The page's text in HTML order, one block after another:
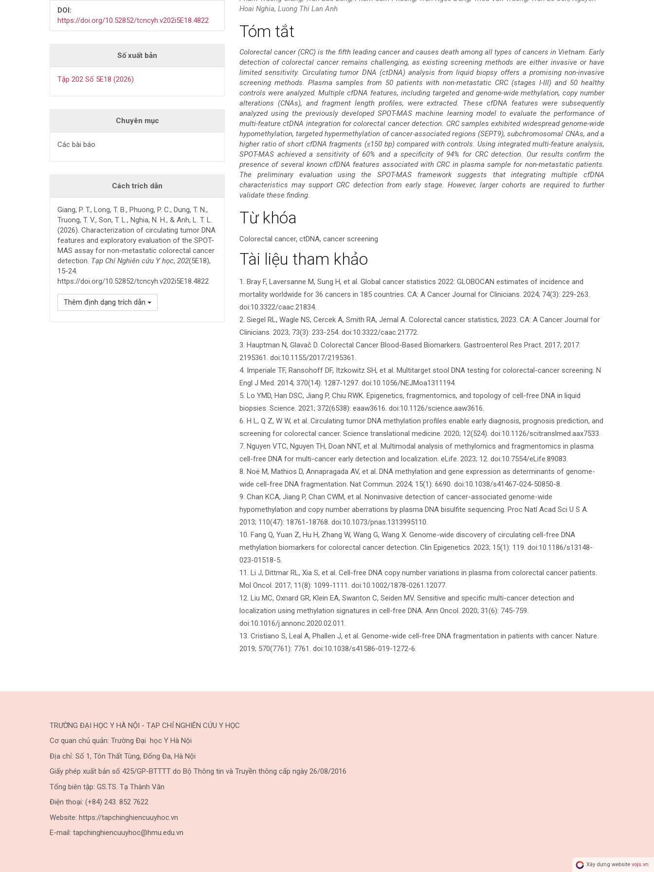
DOI:
https://doi.org/10.52852/tcncyh.v202i5E18.4822
Số xuất bản
Tập 202 Số 5E18 (2026)
Chuyên mục
Các bài báo
Cách trích dẫn
Giang, P. T., Long, T. B., Phuong, P. C., Dung, T. N.,
Truong, T. V., Son, T. L., Nghia, N. H., & Anh, L. T. L.
(2026). Characterization of circulating tumor DNA
features and exploratory evaluation of the SPOT-
MAS assay for non-metastatic colorectal cancer
detection. Tạp Chí Nghiên cứu Y học, 202(5E18),
15-24.
https://doi.org/10.52852/tcncyh.v202i5E18.4822
Thêm định dạng trích dẫn
Hoai Nghia, Luong Thi Lan Anh
Nội
dung
chính
của
bài
viết
Tóm tắt
Colorectal cancer (CRC) is the fifth leading cancer and causes death among all types of cancers in Vietnam. Early
detection of colorectal cancer remains challenging, as existing screening methods are either invasive or have
limited sensitivity. Circulating tumor DNA (ctDNA) analysis from liquid biopsy offers a promising non-invasive
screening methods. Plasma samples from 50 patients with non-metastatic CRC (stages I-III) and 50 healthy
controls were analyzed. Multiple cfDNA features, including targeted and genome-wide methylation, copy number
alterations (CNAs), and fragment length profiles, were extracted. These cfDNA features were subsequently
analyzed using the previously developed SPOT-MAS machine learning model to evaluate the performance of
multi-feature ctDNA integration for colorectal cancer detection. CRC samples exhibited widespread genome-wide
hypomethylation, targeted hypermethylation of cancer-associated regions (SEPT9), subchromosomal CNAs, and a
higher ratio of short cfDNA fragments (≤150 bp) compared with controls. Using integrated multi-feature analysis,
SPOT-MAS achieved a sensitivity of 60% and a specificity of 94% for CRC detection. Our results confirm the
presence of several known cfDNA features associated with CRC in plasma sample for non-metastatic patients.
The preliminary evaluation using the SPOT-MAS framework suggests that integrating multiple cfDNA
characteristics may support CRC detection from early stage. However, larger cohorts are required to further
validate these finding.
Chi
tiết
bài
viết
Từ khóa
Colorectal cancer, ctDNA, cancer screening
Tài liệu tham khảo
1. Bray F, Laversanne M, Sung H, et al. Global cancer statistics 2022: GLOBOCAN estimates of incidence and
mortality worldwide for 36 cancers in 185 countries. CA: A Cancer Journal for Clinicians. 2024; 74(3): 229-263.
doi:10.3322/caac.21834.
2. Siegel RL, Wagle NS, Cercek A, Smith RA, Jemal A. Colorectal cancer statistics, 2023. CA: A Cancer Journal for
Clinicians. 2023; 73(3): 233-254. doi:10.3322/caac.21772.
3. Hauptman N, Glavač D. Colorectal Cancer Blood-Based Biomarkers. Gastroenterol Res Pract. 2017; 2017:
2195361. doi:10.1155/2017/2195361.
4. Imperiale TF, Ransohoff DF, Itzkowitz SH, et al. Multitarget stool DNA testing for colorectal-cancer screening. N
Engl J Med. 2014; 370(14): 1287-1297. doi:10.1056/NEJMoa1311194.
5. Lo YMD, Han DSC, Jiang P, Chiu RWK. Epigenetics, fragmentomics, and topology of cell-free DNA in liquid
biopsies. Science. 2021; 372(6538): eaaw3616. doi:10.1126/science.aaw3616.
6. H L, Q Z, W W, et al. Circulating tumor DNA methylation profiles enable early diagnosis, prognosis prediction, and
screening for colorectal cancer. Science translational medicine. 2020; 12(524). doi:10.1126/scitranslmed.aax7533.
7. Nguyen VTC, Nguyen TH, Doan NNT, et al. Multimodal analysis of methylomics and fragmentomics in plasma
cell-free DNA for multi-cancer early detection and localization. eLife. 2023; 12. doi:10.7554/eLife.89083.
8. Noë M, Mathios D, Annapragada AV, et al. DNA methylation and gene expression as determinants of genome-
wide cell-free DNA fragmentation. Nat Commun. 2024; 15(1): 6690. doi:10.1038/s41467-024-50850-8.
9. Chan KCA, Jiang P, Chan CWM, et al. Noninvasive detection of cancer-associated genome-wide
hypomethylation and copy number aberrations by plasma DNA bisulfite sequencing. Proc Natl Acad Sci U S A.
2013; 110(47): 18761-18768. doi:10.1073/pnas.1313995110.
10. Fang Q, Yuan Z, Hu H, Zhang W, Wang G, Wang X. Genome-wide discovery of circulating cell-free DNA
methylation biomarkers for colorectal cancer detection. Clin Epigenetics. 2023; 15(1): 119. doi:10.1186/s13148-
023-01518-5.
11. Li J, Dittmar RL, Xia S, et al. Cell-free DNA copy number variations in plasma from colorectal cancer patients.
Mol Oncol. 2017; 11(8): 1099-1111. doi:10.1002/1878-0261.12077.
12. Liu MC, Oxnard GR, Klein EA, Swanton C, Seiden MV. Sensitive and specific multi-cancer detection and
localization using methylation signatures in cell-free DNA. Ann Oncol. 2020; 31(6): 745-759.
doi:10.1016/j.annonc.2020.02.011.
13. Cristiano S, Leal A, Phallen J, et al. Genome-wide cell-free DNA fragmentation in patients with cancer. Nature.
2019; 570(7761): 7761. doi:10.1038/s41586-019-1272-6.
TRƯỜNG ĐẠI HỌC Y HÀ NỘI - TẠP CHÍ NGHIÊN CỨU Y HỌC
Cơ quan chủ quản: Trường Đại học Y Hà Nội
Địa chỉ: Số 1, Tôn Thất Tùng, Đống Đa, Hà Nội
Giấy phép xuất bản số 425/GP-BTTTT do Bộ Thông tin và Truyền thông cấp ngày 26/08/2016
Tổng biên tập: GS.TS. Tạ Thành Văn
Điện thoại: (+84) 243. 852 7622
Website: https://tapchinghiencuuyhoc.vn
E-mail: tapchinghiencuuyhoc@hmu.edu.vn